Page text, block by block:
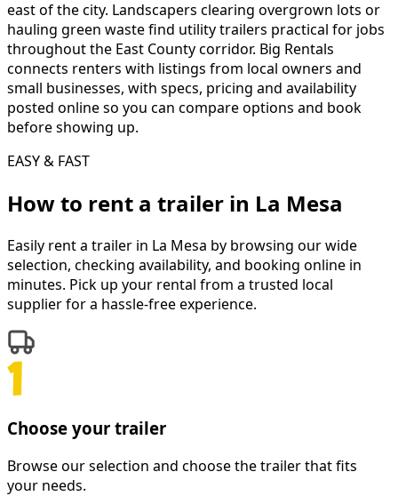
east of the city. Landscapers clearing overgrown lots or
hauling green waste find utility trailers practical for jobs
throughout the East County corridor. Big Rentals
connects renters with listings from local owners and
small businesses, with specs, pricing and availability
posted online so you can compare options and book
before showing up.
EASY & FAST
How to rent a trailer in La Mesa
Easily rent a trailer in La Mesa by browsing our wide
selection, checking availability, and booking online in
minutes. Pick up your rental from a trusted local
supplier for a hassle-free experience.
Choose your trailer
Browse our selection and choose the trailer that fits
your needs.